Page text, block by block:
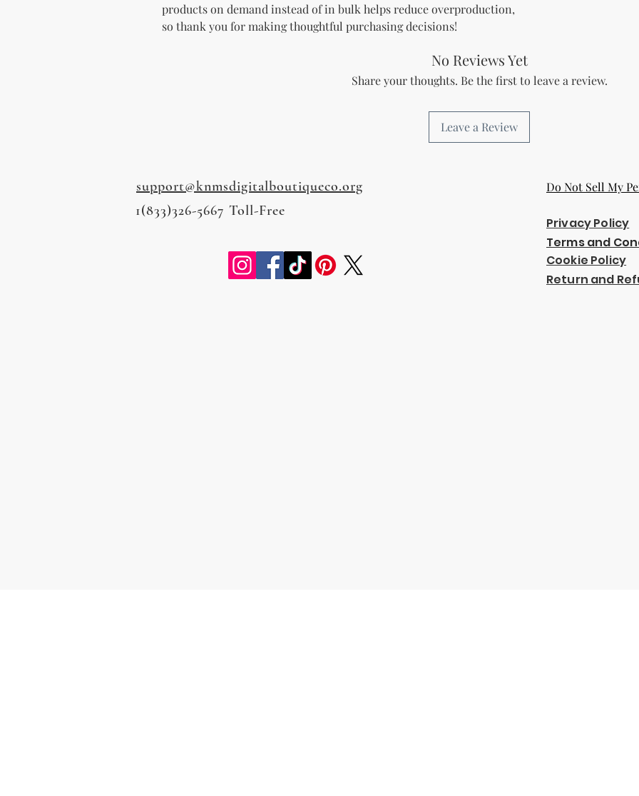
products on demand instead of in bulk helps reduce overproduction,
so thank you for making thoughtful purchasing decisions!
No Reviews Yet
Share your thoughts. Be the first to leave a review.
Leave a Review
support@knmsdigitalboutiqueco.org
1(833)326-5667 Toll-Free
Do Not Sell My
Privacy Policy
Terms and
Cookie Policy
Return and